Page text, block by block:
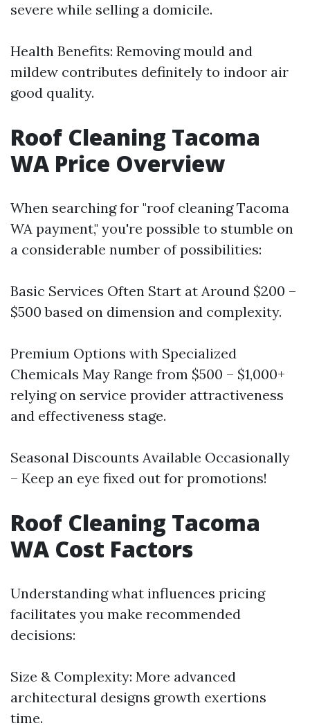
severe while selling a domicile.
Health Benefits: Removing mould and
mildew contributes definitely to indoor air
good quality.
Roof Cleaning Tacoma
WA Price Overview
When searching for "roof cleaning Tacoma
WA payment," you're possible to stumble on
a considerable number of possibilities:
Basic Services Often Start at Around $200 –
$500 based on dimension and complexity.
Premium Options with Specialized
Chemicals May Range from $500 – $1,000+
relying on service provider attractiveness
and effectiveness stage.
Seasonal Discounts Available Occasionally
– Keep an eye fixed out for promotions!
Roof Cleaning Tacoma
WA Cost Factors
Understanding what influences pricing
facilitates you make recommended
decisions:
Size & Complexity: More advanced
architectural designs growth exertions
time.